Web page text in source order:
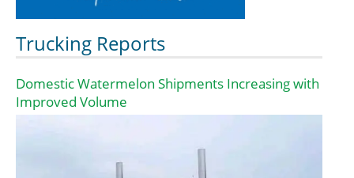
Trucking Reports
Domestic Watermelon Shipments Increasing with
Improved Volume